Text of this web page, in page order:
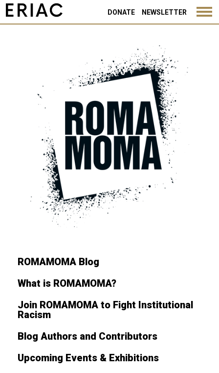
DONATE NEWSLETTER
ROMAMOMA Blog
What is ROMAMOMA?
Join ROMAMOMA to Fight Institutional
Racism
Blog Authors and Contributors
Upcoming Events & Exhibitions